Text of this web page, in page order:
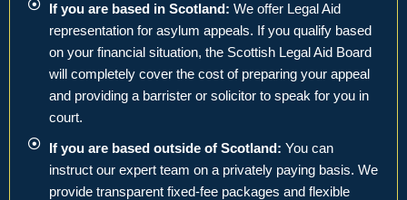
If you are based in Scotland: We offer Legal Aid
representation for asylum appeals. If you qualify based
on your financial situation, the Scottish Legal Aid Board
will completely cover the cost of preparing your appeal
and providing a barrister or solicitor to speak for you in
court.
If you are based outside of Scotland: You can
instruct our expert team on a privately paying basis. We
provide transparent fixed-fee packages and flexible